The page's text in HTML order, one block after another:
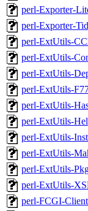
perl-Exporter-
perl-Exporter-
perl-ExtUtils-
perl-ExtUtils-
perl-ExtUtils-
perl-ExtUtils-
perl-ExtUtils-
perl-ExtUtils-
perl-ExtUtils-
perl-ExtUtils-
perl-ExtUtils-
perl-ExtUtils-
perl-FCGI-